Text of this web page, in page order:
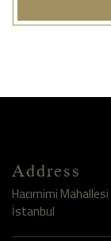
Address
Hacımimi
İstanbul